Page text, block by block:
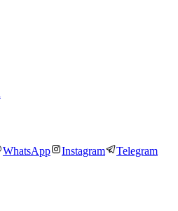
WhatsApp Instagram Telegram